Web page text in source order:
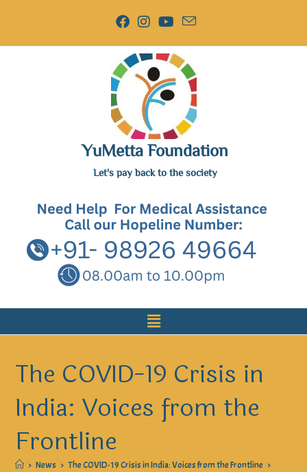
YuMetta Foundation
Let's pay back to the society
The COVID-19 Crisis in
India: Voices from the
Frontline
> News > The COVID-19 Crisis in India: Voices from the Frontline >